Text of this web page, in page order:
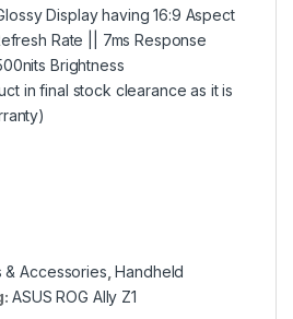
Display having 16:9 Aspect
Rate || 7ms Response
Brightness
in final stock clearance as it is
& Accessories ,Handheld
ASUS ROG Ally Z1